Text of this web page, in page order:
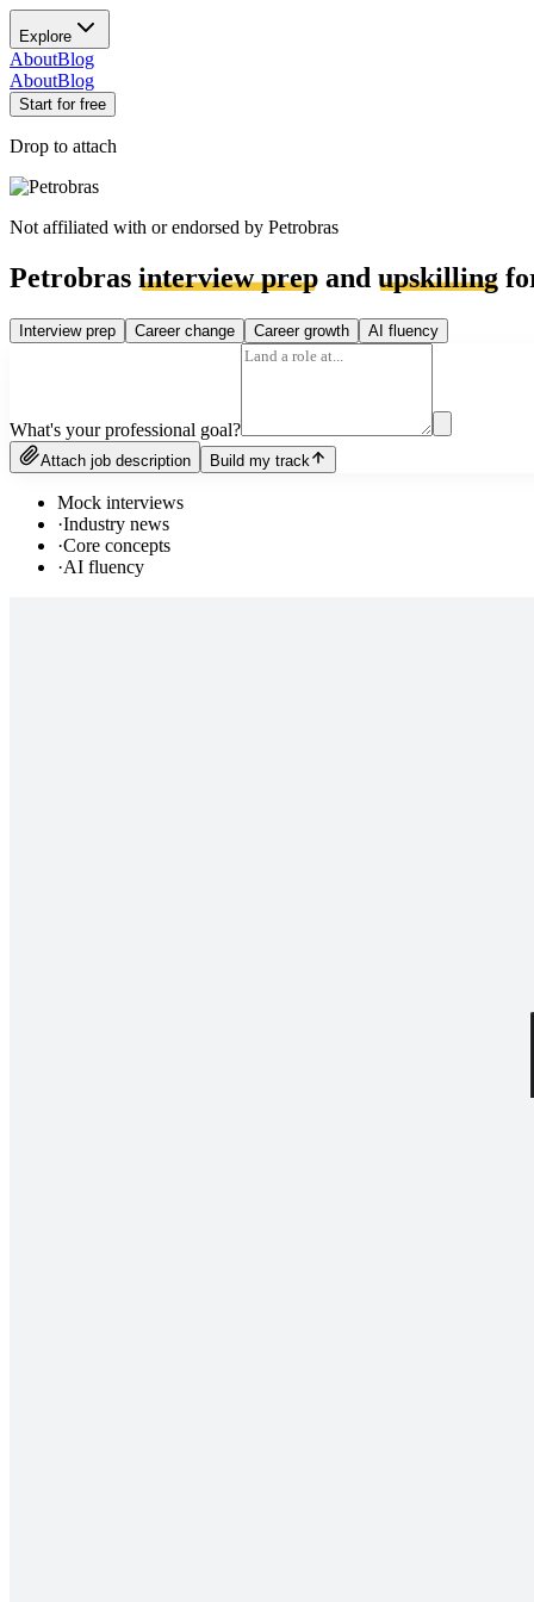
Explore
AboutBlog
AboutBlog
Start for free
Drop to attach
Not affiliated with or endorsed by Petrobras
Petrobras interview prep and upskilling
Interview prep Career change Career growth AI fluency
What's your professional goal?
Attach job description Build my track
Mock interviews
·Industry news
·Core concepts
·AI fluency